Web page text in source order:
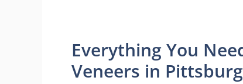
Everything You
Veneers in